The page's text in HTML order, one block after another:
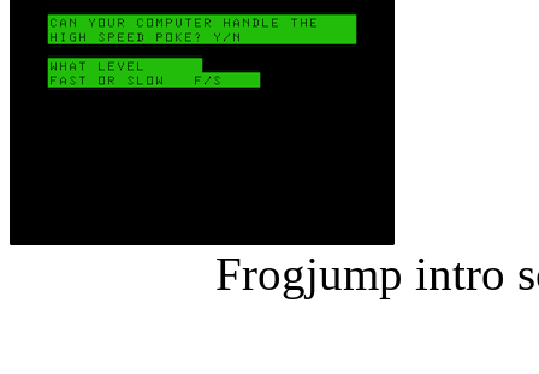
Frogjump intro